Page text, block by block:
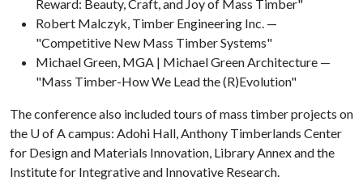
Reward: Beauty, Craft, and Joy of Mass Timber"
Robert Malczyk, Timber Engineering Inc. —
"Competitive New Mass Timber Systems"
Michael Green, MGA | Michael Green Architecture —
"Mass Timber-How We Lead the (R)Evolution"
The conference also included tours of mass timber projects on
the U of Acampus: Adohi Hall, Anthony Timberlands Center
for Design and Materials Innovation, Library Annex and the
Institute for Integrative and Innovative Research.